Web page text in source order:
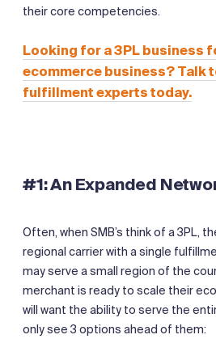
their core competencies.
Looking for a 3PL business
ecommerce business? Talk
fulfillment experts today.
#1: An Expanded
Often, when SMB’s think of a 3PL,
regional carrier with a single
may serve a small region of the
merchant is ready to scale their
will want the ability to serve the
only see 3 options ahead of them: